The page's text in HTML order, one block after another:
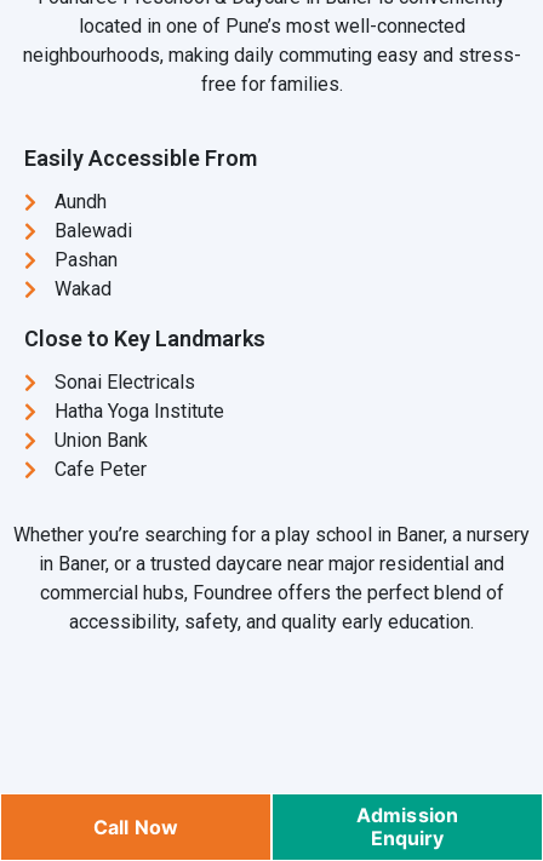
located in one of Pune’s most well-connected
neighbourhoods, making daily commuting easy and stress-
free for families.
Easily Accessible From
Aundh
Balewadi
Pashan
Wakad
Close to Key Landmarks
Sonai Electricals
Hatha Yoga Institute
Union Bank
Cafe Peter
Whether you’re searching for a play school in Baner, a nursery
in Baner, or a trusted daycare near major residential and
commercial hubs, Foundree offers the perfect blend of
accessibility, safety, and quality early education.
FAQs – Preschool & Daycare in
Baner
Call Now
Admission
Enquiry